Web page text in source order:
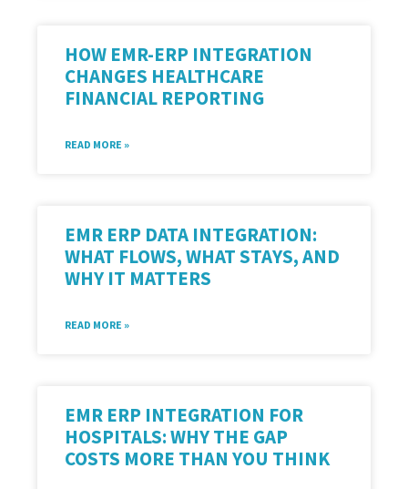
HOW EMR-ERP INTEGRATION
CHANGES HEALTHCARE
FINANCIAL REPORTING
READ MORE »
EMR ERP DATA INTEGRATION:
WHAT FLOWS, WHAT STAYS, AND
WHY IT MATTERS
READ MORE »
EMR ERP INTEGRATION FOR
HOSPITALS: WHY THE GAP
COSTS MORE THAN YOU THINK